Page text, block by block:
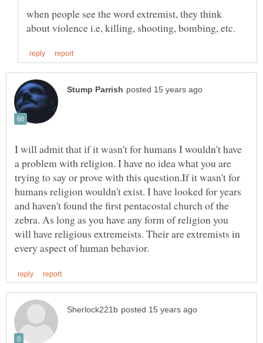
when people see the word extremist, they think
I will admit that if it wasn't for humans I wouldn't have
a problem with religion. I have no idea what you are
trying to say or prove with this question.If it wasn't for
humans religion wouldn't exist. I have looked for years
and haven't found the first pentacostal church of the
zebra. As long as you have any form of religion you
will have religious extremeists. Their are extremists in